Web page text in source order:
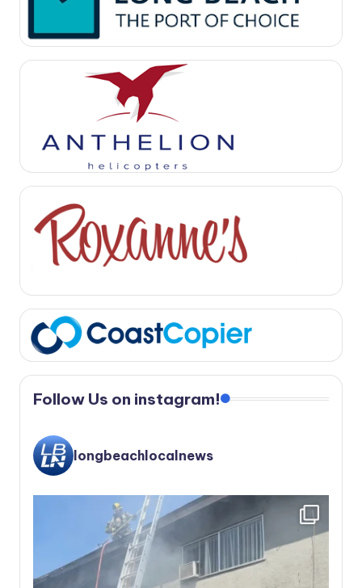
Follow Us on instagram!
longbeachlocalnews